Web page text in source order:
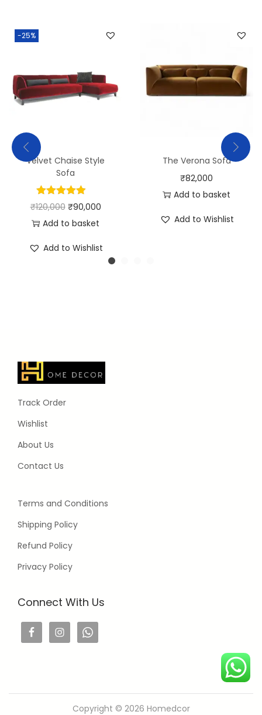
-25%
Velvet Chaise Style
Sofa
₹120,000 ₹90,000
Add to basket
Add to Wishlist
The Verona Sofa
₹82,000
Add to basket
Add to Wishlist
Track Order
Wishlist
About Us
Contact Us
Terms and Conditions
Shipping Policy
Refund Policy
Privacy Policy
Connect With Us
Copyright © 2026 Homedcor